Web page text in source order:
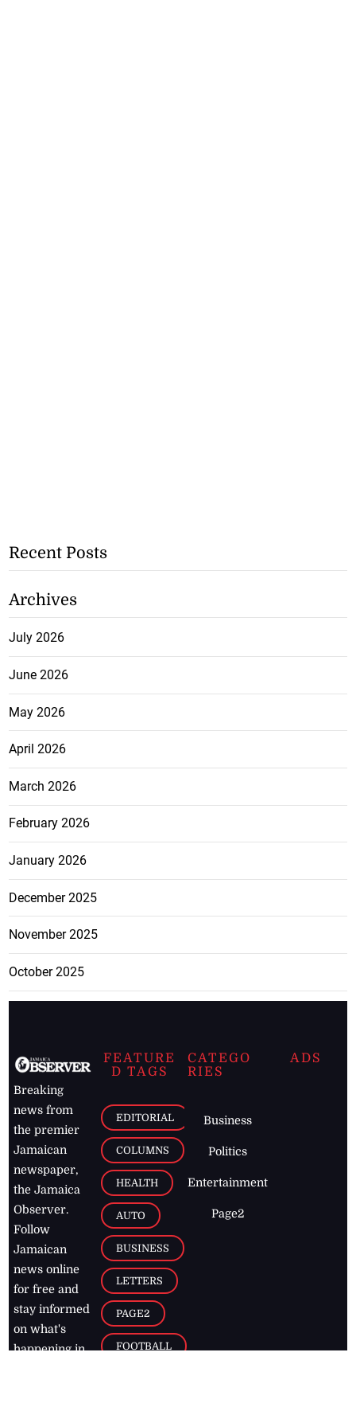
Recent Posts
Archives
July 2026
June 2026
May 2026
April 2026
March 2026
February 2026
January 2026
December 2025
November 2025
October 2025
Breaking
news from
the premier
Jamaican
newspaper,
the Jamaica
Observer.
Follow
Jamaican
news online
for free and
stay informed
on what's
happening in
FEATURE
D TAGS
EDITORIAL
COLUMNS
HEALTH
AUTO
BUSINESS
LETTERS
PAGE2
FOOTBALL
CATEGO
RIES
Business
Politics
Entertainment
Page2
ADS